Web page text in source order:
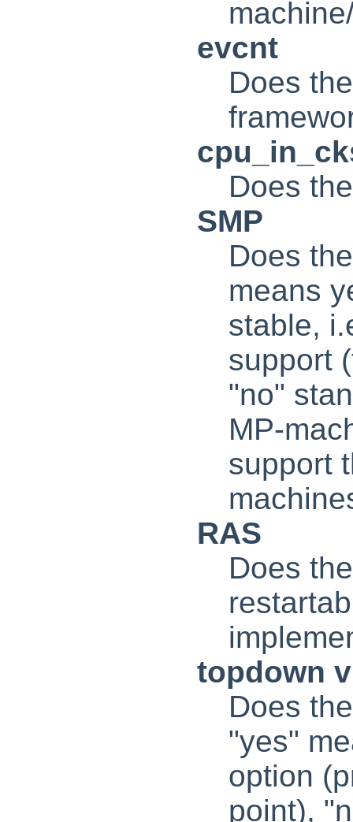
evcnt
Does
Does
SMP
Does
means
stable,
support
"no"
MP-
support
RAS
Does
topdown
Does
"yes"
option
point),